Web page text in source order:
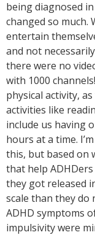
being diagnosed
changed so much.
entertain
and not
there were no
with 1000
physical activity,
activities like
include us having
hours at a time.
this, but based on
that help ADHDers
they got released
scale than they do
ADHD symptoms
impulsivity were